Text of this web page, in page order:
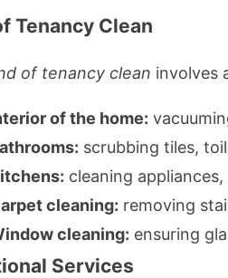
Tenancy Clean
of tenancy clean involves
of the home:
scrubbing tiles,
cleaning
cleaning: removing
cleaning: ensuring
Services